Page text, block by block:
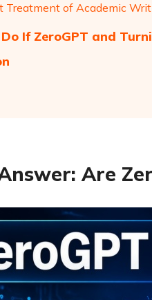
Treatment of Academic
If ZeroGPT and
Are